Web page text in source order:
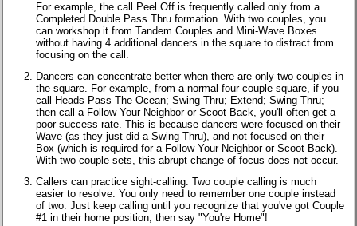
For example, the call Peel Off is frequently called only from a
Completed Double Pass Thru formation. With two couples, you
can workshop it from Tandem Couples and Mini-Wave Boxes
without having 4 additional dancers in the square to distract from
focusing on the call.
Dancers can concentrate better when there are only two couples in
the square. For example, from a normal four couple square, if you
call Heads Pass The Ocean; Swing Thru; Extend; Swing Thru;
then call a Follow Your Neighbor or Scoot Back, you'll often get a
poor success rate. This is because dancers were focused on their
Wave (as they just did a Swing Thru), and not focused on their
Box (which is required for a Follow Your Neighbor or Scoot Back).
With two couple sets, this abrupt change of focus does not occur.
Callers can practice sight-calling. Two couple calling is much
easier to resolve. You only need to remember one couple instead
of two. Just keep calling until you recognize that you've got Couple
#1 in their home position, then say "You're Home"!